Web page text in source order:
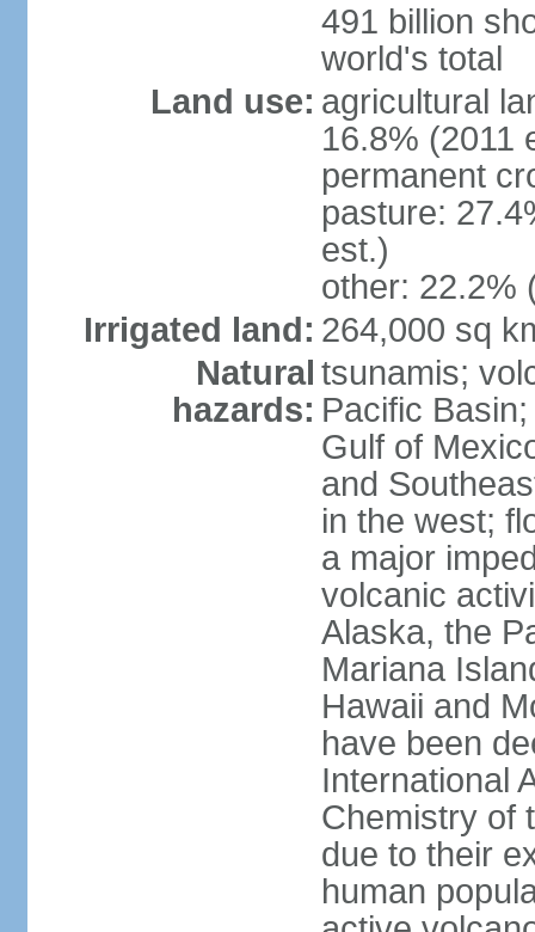
491 billion
world's total
Land use: agricultural
16.8% (2011
permanent
pasture:
est.)
other: 22.2%
Irrigated land: 264,000 sq
Natural
hazards:
tsunamis;
Pacific
Gulf of
and
in the west;
a major
volcanic
Alaska, the
Mariana
Hawaii and
have been
International
Chemistry of
due to their
human